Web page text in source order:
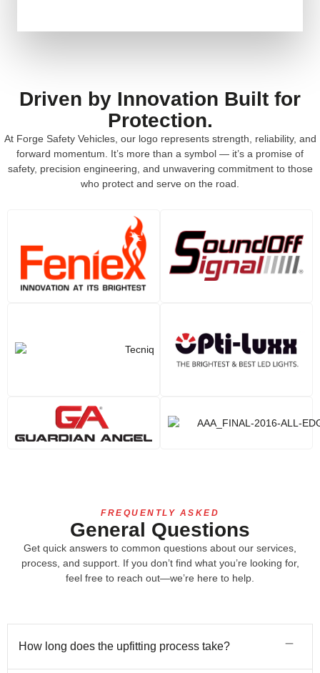
Driven by Innovation Built for
Protection.
At Forge Safety Vehicles, our logo represents strength, reliability, and
forward momentum. It’s more than a symbol — it’s a promise of
safety, precision engineering, and unwavering commitment to those
who protect and serve on the road.
FREQUENTLY ASKED
General Questions
Get quick answers to common questions about our services,
process, and support. If you don’t find what you’re looking for,
feel free to reach out—we’re here to help.
How long does the upfitting process take?